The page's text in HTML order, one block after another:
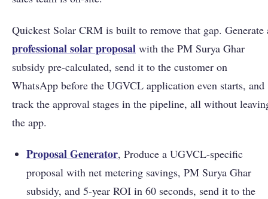
Quickest Solar CRM is built to remove that gap. Generate
professional solar proposal with the PM Surya Ghar
subsidy pre-calculated, send it to the customer on
WhatsApp before the UGVCL application even starts, and
track the approval stages in the pipeline, all without
the app.
Proposal Generator, Produce a UGVCL-specific
proposal with net metering savings, PM Surya Ghar
subsidy, and 5-year ROI in 60 seconds, send it to the